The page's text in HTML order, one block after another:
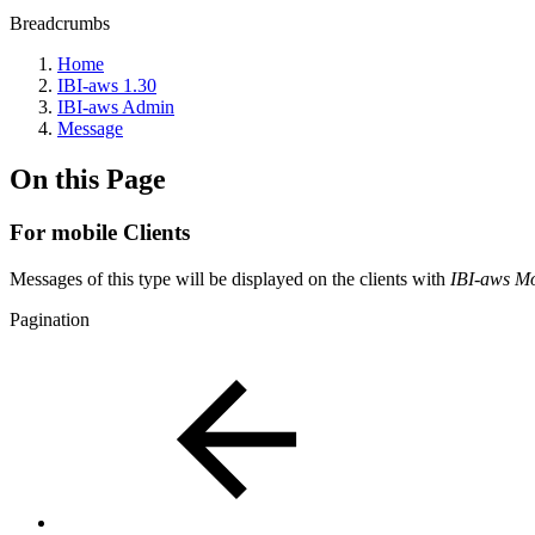
Breadcrumbs
Home
IBI-aws 1.30
IBI-aws Admin
Message
On this Page
For mobile Clients
Messages of this type will be displayed on the clients with IBI-aws
Pagination